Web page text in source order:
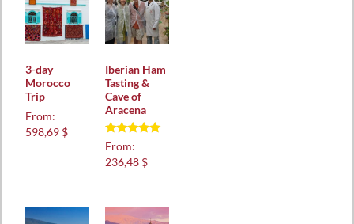
3-day
Morocco
Trip
From:
598,69 $
Iberian Ham
Tasting &
Cave of
Aracena
Rated
5.00
out of 5
From:
236,48 $